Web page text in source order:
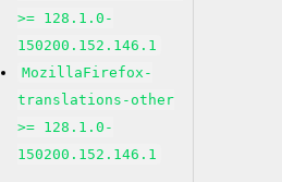
>= 128.1.0-
150200.152.146.1
MozillaFirefox-
translations-other
>= 128.1.0-
150200.152.146.1